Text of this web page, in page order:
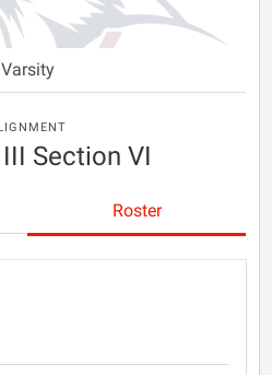
Varsity
Section VI
Roster